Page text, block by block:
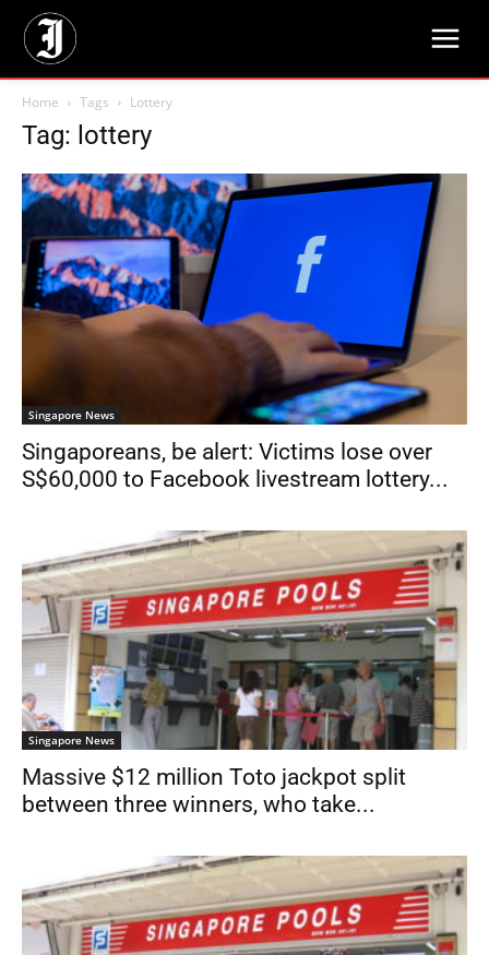
Home Tags Lottery
Tag: lottery
Singapore News
Singaporeans, be alert: Victims lose over
S$60,000 to Facebook livestream lottery...
Singapore News
Massive $12 million Toto jackpot split
between three winners, who take...